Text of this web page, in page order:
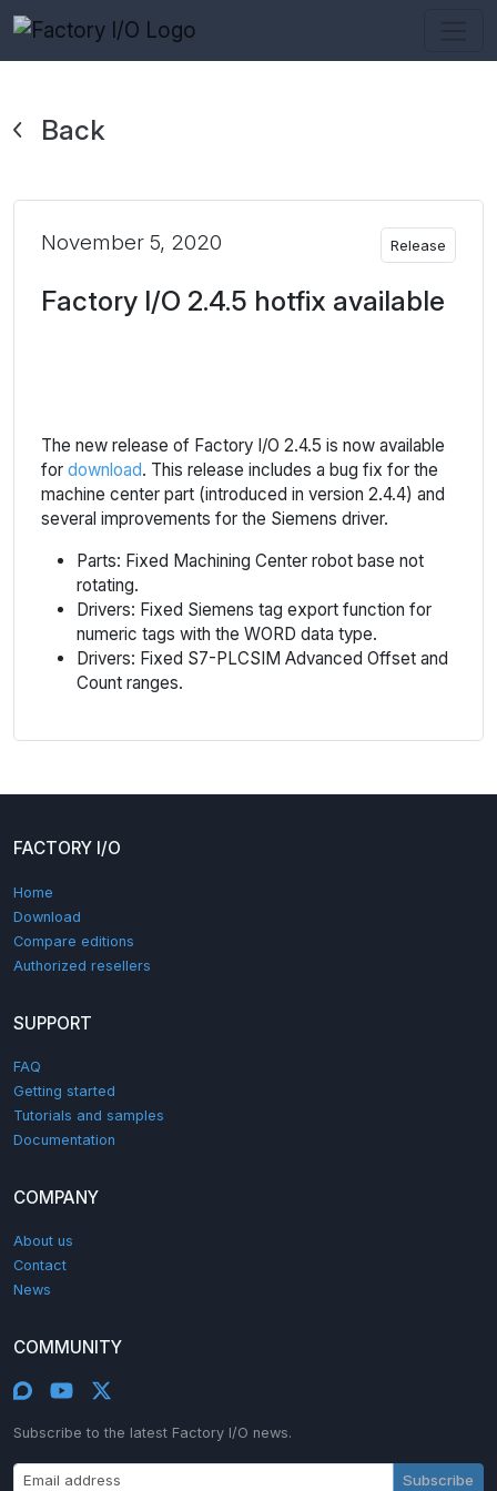
Back
November 5, 2020 Release
Factory I/O 2.4.5 hotfix available
The new release of Factory I/O 2.4.5 is now available
for download. This release includes a bug fix for the
machine center part (introduced in version 2.4.4) and
several improvements for the Siemens driver.
Parts: Fixed Machining Center robot base not
rotating.
Drivers: Fixed Siemens tag export function for
numeric tags with the WORD data type.
Drivers: Fixed S7-PLCSIM Advanced Offset and
Count ranges.
FACTORY I/O
Home
Download
Compare editions
Authorized resellers
SUPPORT
FAQ
Getting started
Tutorials and samples
Documentation
COMPANY
About us
Contact
News
COMMUNITY
Subscribe to the latest Factory I/O news.
Subscribe